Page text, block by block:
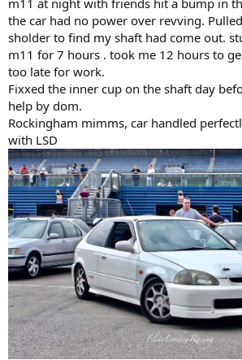
m11 at night with friends hit a bump in
the car had no power over revving.
sholder to find my shaft had come out.
m11 for 7 hours . took me 12 hours to
too late for work.
Fixxed the inner cup on the shaft day
help by dom.
Rockingham mimms, car handled
with LSD